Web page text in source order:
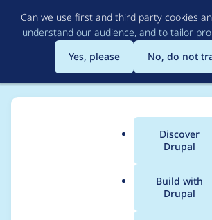
to
main
content
Can we use first and third party cookies
understand our audience, and to tailor
Yes, please
No, do not
Main
menu
Discover
Drupal
Build with
Drupal
Breadcrumb